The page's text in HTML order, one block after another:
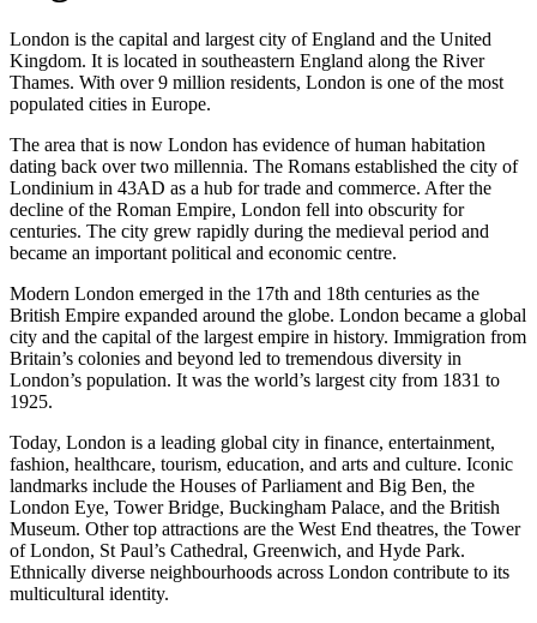
London is the capital and largest city of England and the United
Kingdom. It is located in southeastern England along the River
Thames. With over 9 million residents, London is one of the most
populated cities in Europe.
The area that is now London has evidence of human habitation
dating back over two millennia. The Romans established the city of
Londinium in 43AD as a hub for trade and commerce. After the
decline of the Roman Empire, London fell into obscurity for
centuries. The city grew rapidly during the medieval period and
became an important political and economic centre.
Modern London emerged in the 17th and 18th centuries as the
British Empire expanded around the globe. London became a global
city and the capital of the largest empire in history. Immigration from
Britain’s colonies and beyond led to tremendous diversity in
London’s population. It was the world’s largest city from 1831 to
1925.
Today, London is a leading global city in finance, entertainment,
fashion, healthcare, tourism, education, and arts and culture. Iconic
landmarks include the Houses of Parliament and Big Ben, the
London Eye, Tower Bridge, Buckingham Palace, and the British
Museum. Other top attractions are the West End theatres, the Tower
of London, St Paul’s Cathedral, Greenwich, and Hyde Park.
Ethnically diverse neighbourhoods across London contribute to its
multicultural identity.